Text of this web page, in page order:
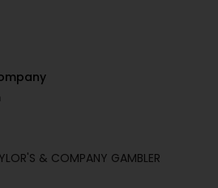
& COMPANY GAMBLER